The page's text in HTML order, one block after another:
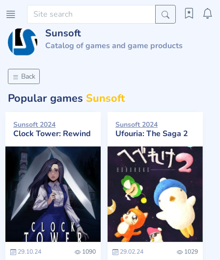
Sunsoft
Catalog of games and game products
Back
Popular games Sunsoft
Sunsoft 2024
Clock Tower: Rewind
29.10.24
1090
Sunsoft 2024
Ufouria: The Saga 2
29.02.24
1029